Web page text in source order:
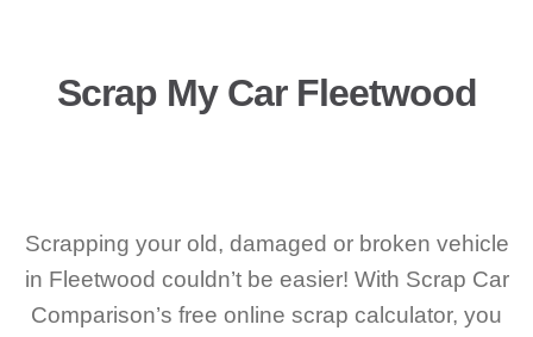
Scrap My Car Fleetwood
Scrapping your old, damaged or broken vehicle
in Fleetwood couldn’t be easier! With Scrap Car
Comparison’s free online scrap calculator, you